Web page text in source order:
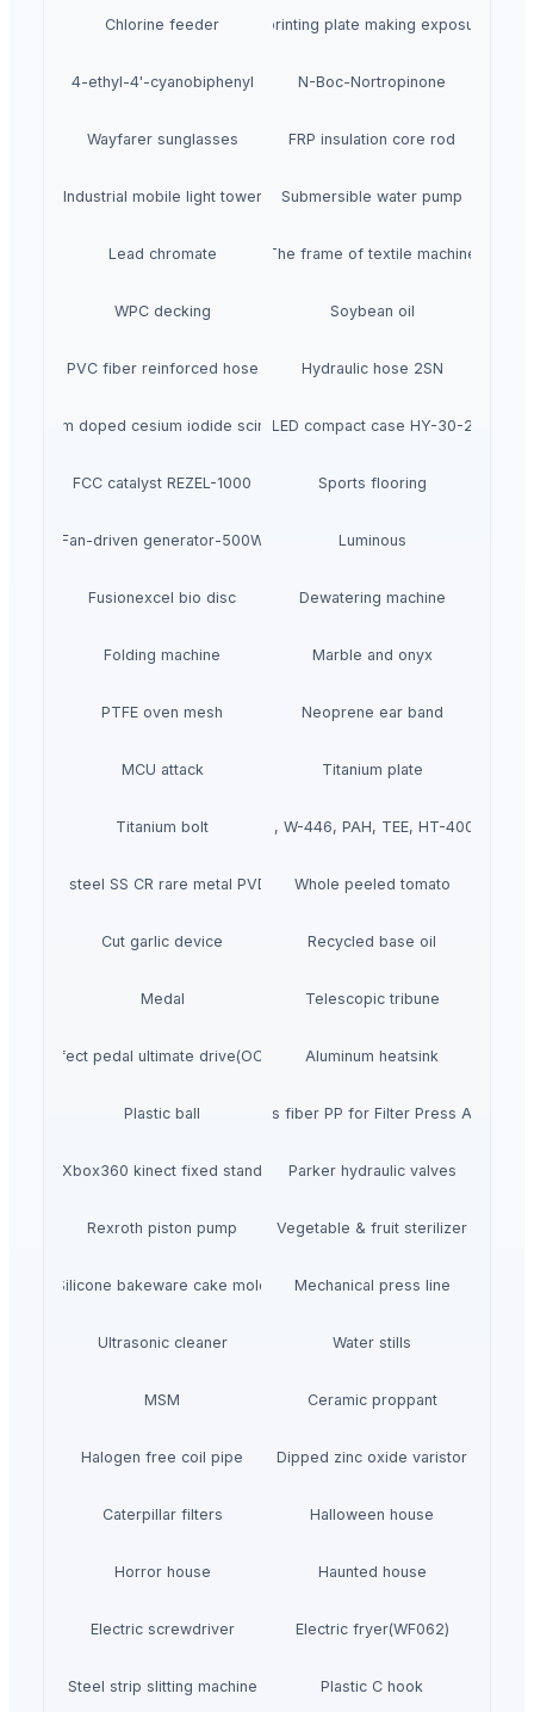
Chlorine feederAutomatic printing plate making exposure
4-ethyl-4'-cyanobiphenyl N-Boc-Nortropinone
Wayfarer sunglasses FRP insulation core rod
Industrial mobile light tower Submersible water pump
Lead chromate The frame of textile machine
WPC decking Soybean oil
PVC fiber reinforced hose Hydraulic hose 2SN
Thallium doped cesium iodide scintillatorLED compact case HY-30-2
FCC catalyst REZEL-1000 Sports flooring
Fan-driven generator-500W Luminous
Fusionexcel bio disc Dewatering machine
Folding machine Marble and onyx
PTFE oven mesh Neoprene ear band
MCU attack Titanium plate
Titanium bolt W-440, W-446, PAH, TEE, HT-400 pump
Stainless steel SS CR rare metal PVD coatingWhole peeled tomato
Cut garlic device Recycled base oil
Medal Telescopic tribune
Effect pedal ultimate drive(OCD) Aluminum heatsink
Plastic ball 40% glass fiber PP for Filter Press
Xbox360 kinect fixed stand Parker hydraulic valves
Rexroth piston pump Vegetable & fruit sterilizer
Silicone bakeware cake mold Mechanical press line
Ultrasonic cleaner Water stills
MSM Ceramic proppant
Halogen free coil pipe Dipped zinc oxide varistor
Caterpillar filters Halloween house
Horror house Haunted house
Electric screwdriver Electric fryer(WF062)
Steel strip slitting machine Plastic C hook